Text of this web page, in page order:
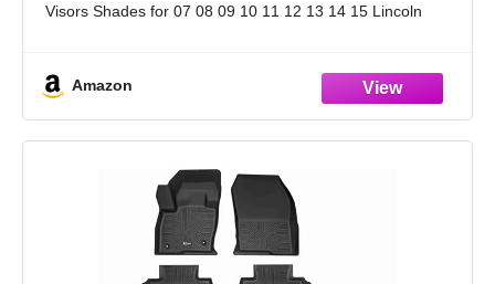
Visors Shades for 07 08 09 10 11 12 13 14 15 Lincoln
Amazon